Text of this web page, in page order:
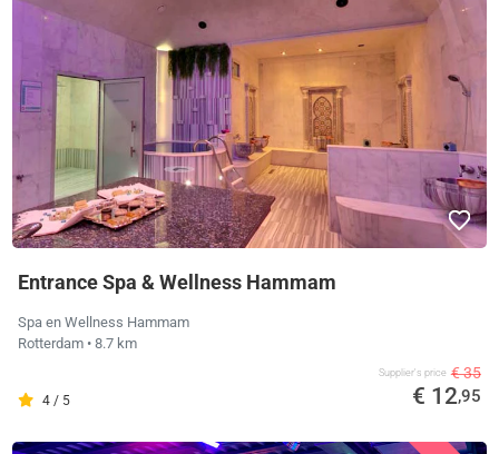
Entrance Spa & Wellness Hammam
Spa en Wellness Hammam
Rotterdam • 8.7 km
4 / 5
Supplier's price € 35
€ 12,95